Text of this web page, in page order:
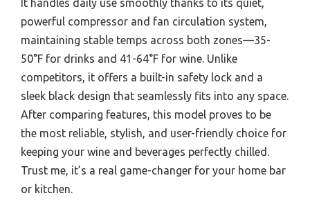
It handles daily use smoothly thanks to its quiet,
powerful compressor and fan circulation system,
maintaining stable temps across both zones—35-
50°F for drinks and 41-64°F for wine. Unlike
competitors, it offers a built-in safety lock and a
sleek black design that seamlessly fits into any space.
After comparing features, this model proves to be
the most reliable, stylish, and user-friendly choice for
keeping your wine and beverages perfectly chilled.
Trust me, it’s a real game-changer for your home bar
or kitchen.